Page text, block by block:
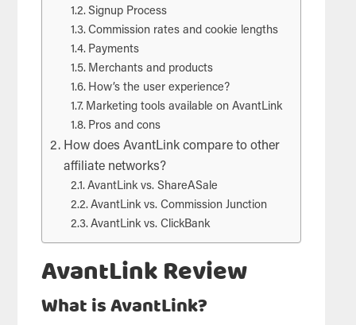
Signup Process
Commission rates and cookie lengths
Payments
Merchants and products
How’s the user experience?
Marketing tools available on AvantLink
Pros and cons
How does AvantLink compare to other
affiliate networks?
AvantLink vs. ShareASale
AvantLink vs. Commission Junction
AvantLink vs. ClickBank
AvantLink Review
What is AvantLink?